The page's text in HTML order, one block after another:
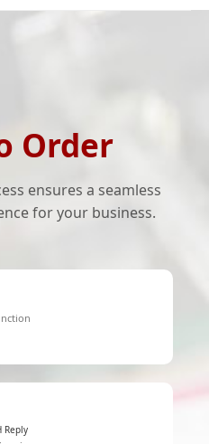
Order
ensures a seamless
for your business.
Reply